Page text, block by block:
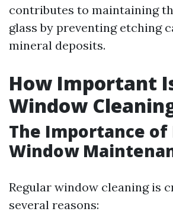
contributes to maintaining
glass by preventing etching
mineral deposits.
How Important
Window
The Importance of
Window
Regular window cleaning is
several reasons: